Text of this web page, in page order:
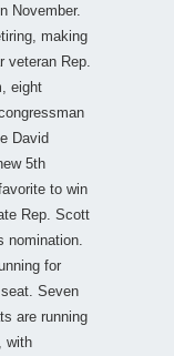
November.
making
veteran Rep.
eight
David
5th
to win
Rep. Scott
nomination.
for
Seven
are running
with